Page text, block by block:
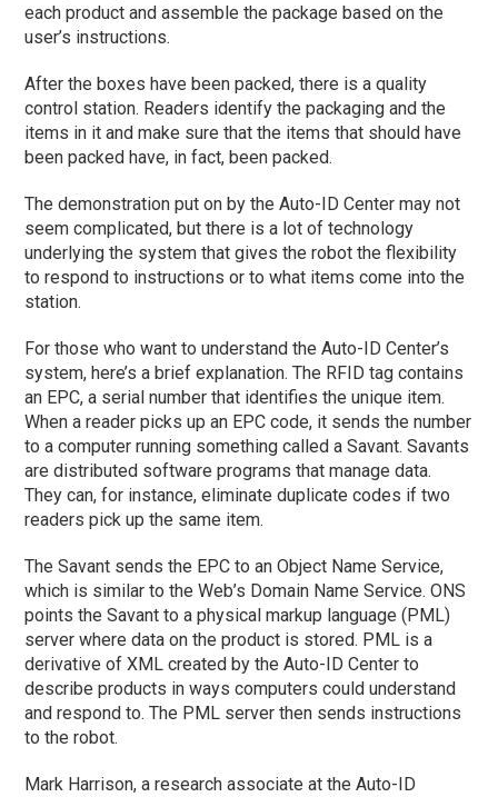
each product and assemble the package based on the
user’s instructions.
After the boxes have been packed, there is a quality
control station. Readers identify the packaging and the
items in it and make sure that the items that should have
been packed have, in fact, been packed.
The demonstration put on by the Auto-ID Center may not
seem complicated, but there is a lot of technology
underlying the system that gives the robot the flexibility
to respond to instructions or to what items come into the
station.
For those who want to understand the Auto-ID Center’s
system, here’s a brief explanation. The RFID tag contains
an EPC, a serial number that identifies the unique item.
When a reader picks up an EPC code, it sends the number
to a computer running something called a Savant. Savants
are distributed software programs that manage data.
They can, for instance, eliminate duplicate codes if two
readers pick up the same item.
The Savant sends the EPC to an Object Name Service,
which is similar to the Web’s Domain Name Service. ONS
points the Savant to a physical markup language (PML)
server where data on the product is stored. PML is a
derivative of XML created by the Auto-ID Center to
describe products in ways computers could understand
and respond to. The PML server then sends instructions
to the robot.
Mark Harrison, a research associate at the Auto-ID